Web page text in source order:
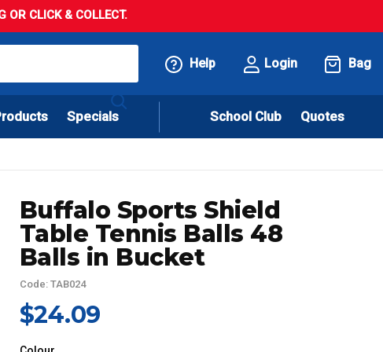
OR CLICK & COLLECT.
Help Login Bag
Specials School Club Quotes
Buffalo Sports Shield
Table Tennis Balls 48
Balls in Bucket
Code: TAB024
$24.09